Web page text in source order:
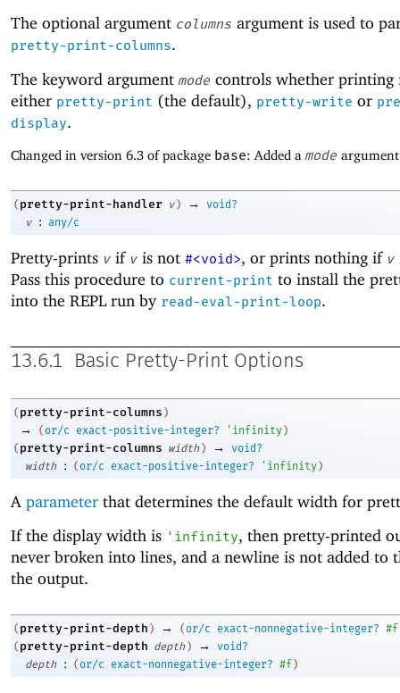
The optional argument columns argument is used to
pretty-print-columns.
The keyword argument mode controls whether printing
either pretty-print (the default), pretty-write or
display.
Changed in version 6.3 of package base: Added a mode
( pretty-print-handler v ) →
void?
v
: any/c
Pretty-prints v if v is not #<void>, or prints nothing if v
Pass this procedure to current-print to install the
into the REPL run by read-eval-print-loop.
13.6.1 Basic Pretty-Print Options
( pretty-print-columns )
→ (or/c exact-positive-integer? ' infinity)
( pretty-print-columns width ) →
void?
width
: ( or/c exact-positive-integer? ' infinity)
A parameter that determines the default width for
If the display width is ' infinity, then pretty-printed
never broken into lines, and a newline is not added to
the output.
( pretty-print-depth ) → (or/c exact-nonnegative-integer? #f
( pretty-print-depth depth ) →
void?
depth
: (or/c exact-nonnegative-integer? #f )